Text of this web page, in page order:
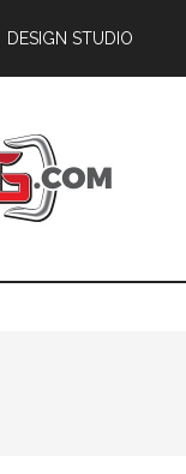
DESIGN STUDIO